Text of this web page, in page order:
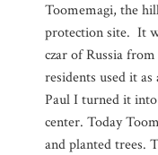
Toomemagi, the
protection site. It
czar of Russia
residents used it
Paul I turned it into
center. Today
and planted trees.